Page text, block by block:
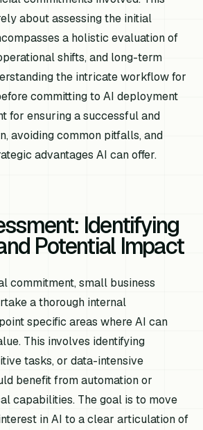
about assessing the initial
a holistic evaluation of
shifts, and long-term
the intricate workflow for
committing to AI deployment
for ensuring a successful and
avoiding common pitfalls, and
advantages AI can offer.
Identifying
Potential Impact
commitment, small business
a thorough internal
specific areas where AI can
This involves identifying
tasks, or data-intensive
benefit from automation or
capabilities. The goal is to move
in AI to a clear articulation of